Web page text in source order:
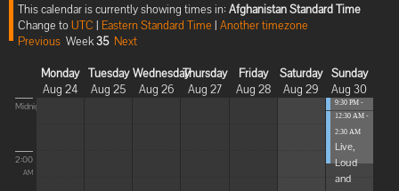
This calendar is currently showing times in: Afghanistan Standard Time
Change toUTC | Eastern Standard Time | Another timezone
Previous Week35 Next
Monday
Aug 24
Tuesday
Aug 25
Wednesday
Aug 26
Thursday
Aug 27
Friday
Aug 28
Saturday
Aug 29
Sunday
Aug 30
Midnight
2:00
AM
9:30 PM -
12:30 AM
...
12:30 AM -
2:30 AM
Live,
Loud
and